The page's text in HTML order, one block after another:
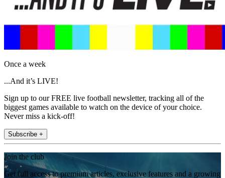
Once a week
...And it’s LIVE!
Sign up to our FREE live football newsletter, tracking all of the
biggest games available to watch on the device of your choice.
Never miss a kick-off!
Subscribe +
Join the club
Get full access to premium articles, exclusive features and a growing